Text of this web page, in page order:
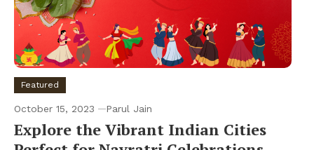
Featured
October 15, 2023 Parul Jain
Explore the Vibrant Indian Cities